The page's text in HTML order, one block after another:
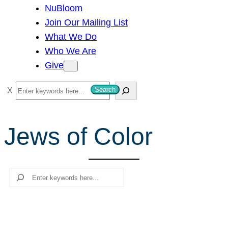
NuBloom
Join Our Mailing List
What We Do
Who We Are
Give
S
e
r
c
Search
Jews of Color
Search